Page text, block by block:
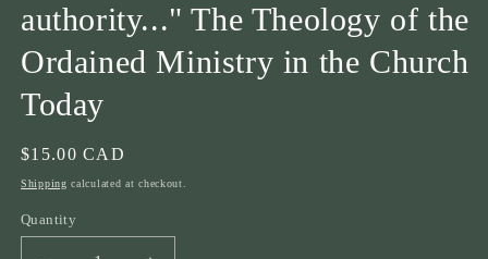
authority..." The Theology of the
Ordained Ministry in the Church
Today
Regular
price
$15.00 CAD
Shipping calculated at checkout.
Quantity
Quantity